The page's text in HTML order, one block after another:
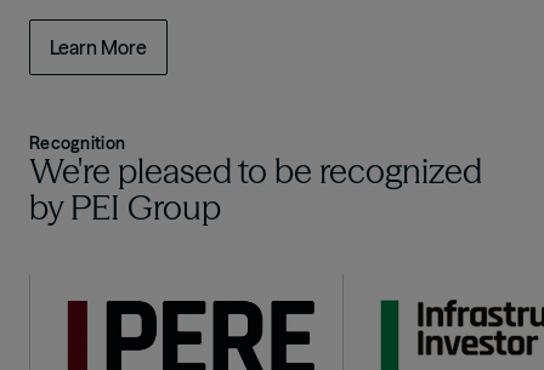
across sectors and cycles on behalf of our investors
Learn More
Recognition
We're pleased to be recognized
by PEI Group